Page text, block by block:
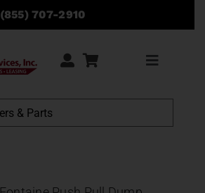
(855) 707-2910
Toggle
Rentals